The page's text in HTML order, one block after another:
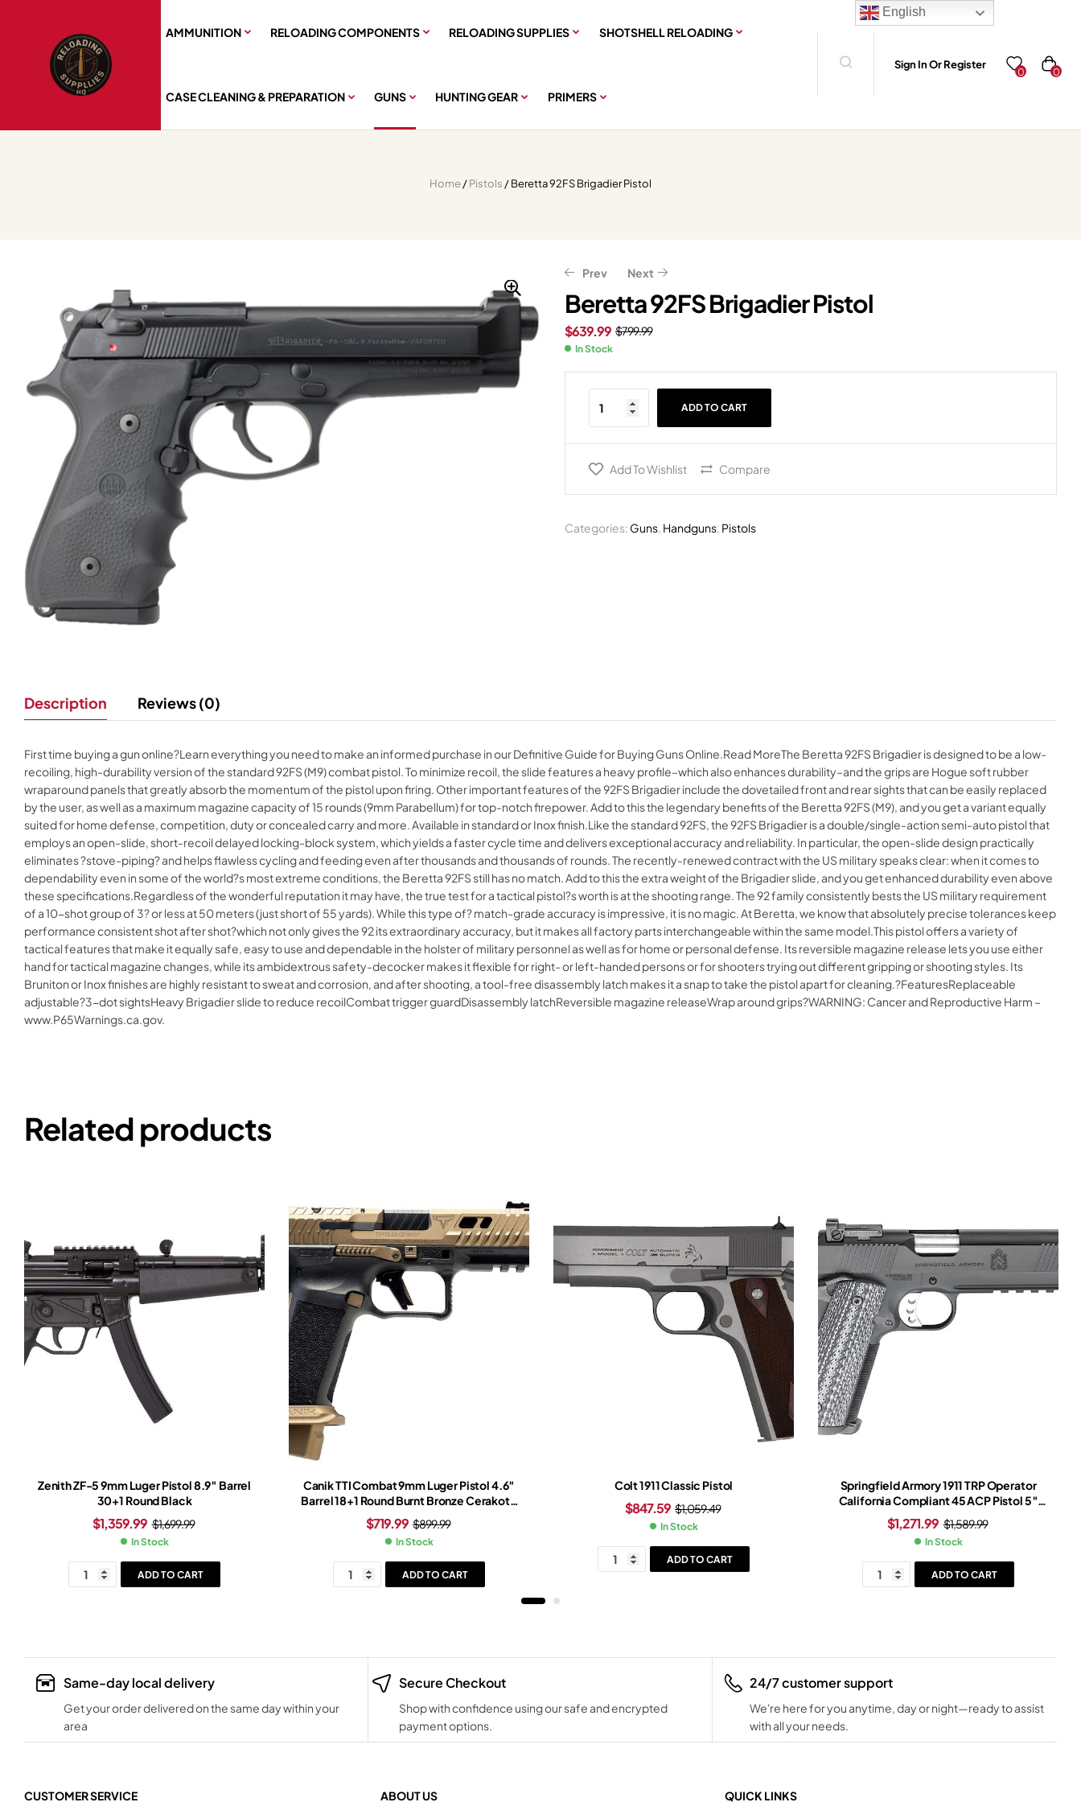
AMMUNITION RELOADING COMPONENTS RELOADING SUPPLIES SHOTSHELL RELOADING
CASE CLEANING & PREPARATION GUNS HUNTING GEAR PRIMERS
Sign In Or Register
0 0
Home/Pistols / Beretta 92FS Brigadier Pistol
Prev
379.99
303.99
Next
1,788.49
1,430.79
Beretta 92FS Brigadier Pistol
$799.99
$639.99
In Stock
ADD TO CART
Add To Wishlist Compare
Categories: Guns, Handguns, Pistols
Description Reviews (0)
First time buying a gun online?Learn everything you need to make an informed purchase in our Definitive Guide for Buying Guns Online.Read MoreThe Beretta 92FS Brigadier is designed to be a low-
recoiling, high-durability version of the standard 92FS (M9) combat pistol. To minimize recoil, the slide features a heavy profile–which also enhances durability–and the grips are Hogue soft rubber
wraparound panels that greatly absorb the momentum of the pistol upon firing. Other important features of the 92FS Brigadier include the dovetailed front and rear sights that can be easily replaced
by the user, as well as a maximum magazine capacity of 15 rounds (9mm Parabellum) for top-notch firepower. Add to this the legendary benefits of the Beretta 92FS (M9), and you get a variant equally
suited for home defense, competition, duty or concealed carry and more. Available in standard or Inox finish.Like the standard 92FS, the 92FS Brigadier is a double/single-action semi-auto pistol that
employs an open-slide, short-recoil delayed locking-block system, which yields a faster cycle time and delivers exceptional accuracy and reliability. In particular, the open-slide design practically
eliminates ?stove-piping? and helps flawless cycling and feeding even after thousands and thousands of rounds. The recently-renewed contract with the US military speaks clear: when it comes to
dependability even in some of the world?s most extreme conditions, the Beretta 92FS still has no match. Add to this the extra weight of the Brigadier slide, and you get enhanced durability even above
these specifications.Regardless of the wonderful reputation it may have, the true test for a tactical pistol?s worth is at the shooting range. The 92 family consistently bests the US military requirement
of a 10-shot group of 3? or less at 50 meters (just short of 55 yards). While this type of? match-grade accuracy is impressive, it is no magic. At Beretta, we know that absolutely precise tolerances keep
performance consistent shot after shot?which not only gives the 92 its extraordinary accuracy, but it makes all factory parts interchangeable within the same model.This pistol offers a variety of
tactical features that make it equally safe, easy to use and dependable in the holster of military personnel as well as for home or personal defense. Its reversible magazine release lets you use either
hand for tactical magazine changes, while its ambidextrous safety-decocker makes it flexible for right- or left-handed persons or for shooters trying out different gripping or shooting styles. Its
Bruniton or Inox finishes are highly resistant to sweat and corrosion, and after shooting, a tool-free disassembly latch makes it a snap to take the pistol apart for cleaning.?FeaturesReplaceable
adjustable?3-dot sightsHeavy Brigadier slide to reduce recoilCombat trigger guardDisassembly latchReversible magazine releaseWrap around grips?WARNING: Cancer and Reproductive Harm –
www.P65Warnings.ca.gov.
Related products
Zenith ZF-5 9mm Luger Pistol 8.9″ Barrel
30+1 Round Black
$1,699.99
$1,359.99
In Stock
ADD TO CART
Canik TTI Combat 9mm Luger Pistol 4.6″
Barrel 18+1 Round Burnt Bronze Cerakote
Slide Bronze/Black Grip Black Frame
$899.99
$719.99
In Stock
ADD TO CART
Colt 1911 Classic Pistol
$1,059.49
$847.59
In Stock
ADD TO CART
Springfield Armory 1911 TRP Operator
California Compliant 45 ACP Pistol 5″
Barrel 7+1 Round Cerakote Slide
Black/White Grip Cerakote Frame
$1,589.99
$1,271.99
In Stock
ADD TO CART
Same-day local delivery
Get your order delivered on the same day within your
area
Secure Checkout
Shop with confidence using our safe and encrypted
payment options.
24/7 customer support
We're here for you anytime, day or night—ready to assist
with all your needs.
CUSTOMER SERVICE ABOUT US QUICK LINKS
English